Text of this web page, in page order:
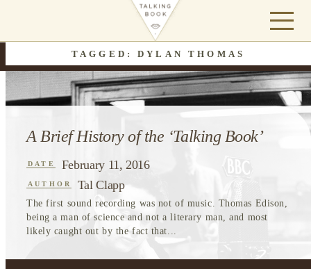
TAGGED: DYLAN THOMAS
A Brief History of the ‘Talking Book’
DATE February 11, 2016
AUTHOR Tal Clapp
The first sound recording was not of music. Thomas Edison,
being a man of science and not a literary man, and most
likely caught out by the fact that...